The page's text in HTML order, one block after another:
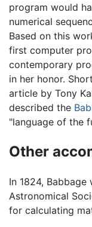
program would
numerical
Based on this
first computer
contemporary
in her honor.
article by Tony
described the
"language of the
Other
In 1824,
Astronomical
for calculating